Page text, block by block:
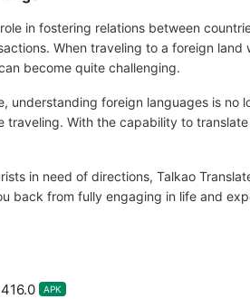
in fostering relations between
When traveling to a foreign
become quite challenging.
understanding foreign languages is
With the capability to
in need of directions, Talkao
back from fully engaging in life and
APK